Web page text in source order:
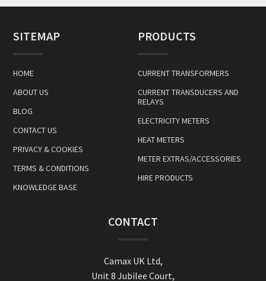
SITEMAP
HOME
ABOUT US
BLOG
CONTACT US
PRIVACY & COOKIES
TERMS & CONDITIONS
KNOWLEDGE BASE
PRODUCTS
CURRENT TRANSFORMERS
CURRENT TRANSDUCERS AND
RELAYS
ELECTRICITY METERS
HEAT METERS
METER EXTRAS/ACCESSORIES
HIRE PRODUCTS
CONTACT
Camax UK Ltd,
Unit 8 Jubilee Court,